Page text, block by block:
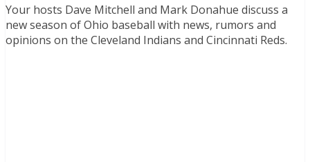
Your hosts Dave Mitchell and Mark Donahue discuss a
new season of Ohio baseball with news, rumors and
opinions on the Cleveland Indians and Cincinnati Reds.